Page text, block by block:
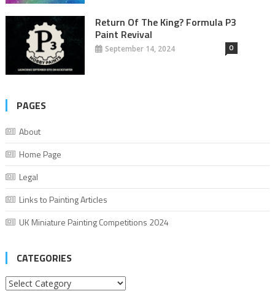
Return Of The King? Formula P3
Paint Revival
September 14, 2024 0
PAGES
About
Home Page
Legal
Links to Painting Articles
UK Miniature Painting Competitions 2024
CATEGORIES
Categories